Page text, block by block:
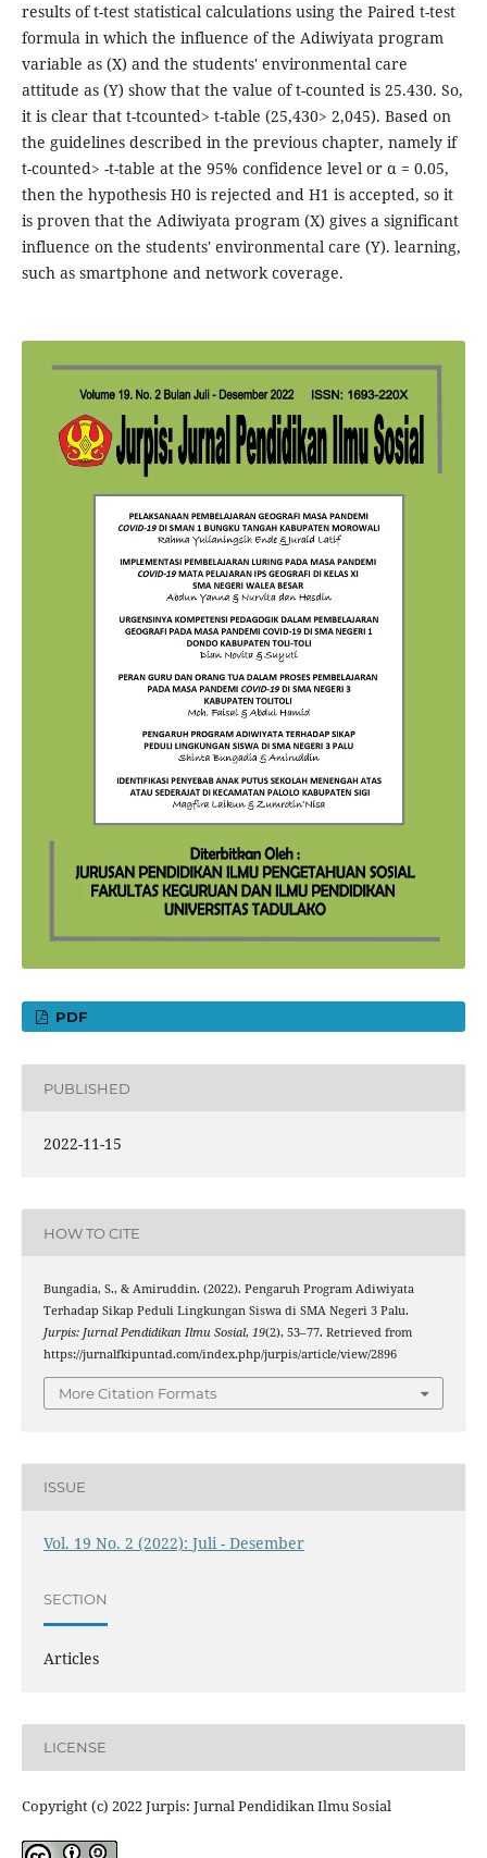
results of t-test statistical calculations using the Paired t-test
formula in which the influence of the Adiwiyata program
variable as (X) and the students' environmental care
attitude as (Y) show that the value of t-counted is 25.430. So,
it is clear that t-tcounted> t-table (25,430> 2,045). Based on
the guidelines described in the previous chapter, namely if
t-counted> -t-table at the 95% confidence level or α = 0.05,
then the hypothesis H0 is rejected and H1 is accepted, so it
is proven that the Adiwiyata program (X) gives a significant
influence on the students' environmental care (Y). learning,
such as smartphone and network coverage.
PDF
PUBLISHED
2022-11-15
HOW TO CITE
Bungadia, S., & Amiruddin. (2022). Pengaruh Program Adiwiyata
Terhadap Sikap Peduli Lingkungan Siswa di SMA Negeri 3 Palu.
Jurpis: Jurnal Pendidikan Ilmu Sosial, 19(2), 53–77. Retrieved from
https://jurnalfkipuntad.com/index.php/jurpis/article/view/2896
More Citation Formats
ISSUE
Vol. 19 No. 2 (2022): Juli - Desember
SECTION
Articles
LICENSE
Copyright (c) 2022 Jurpis: Jurnal Pendidikan Ilmu Sosial